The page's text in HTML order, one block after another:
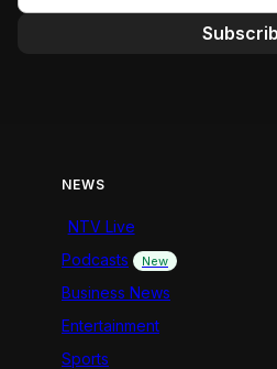
NEWS
NTV Live
Podcasts
New
Business News
Entertainment
Sports